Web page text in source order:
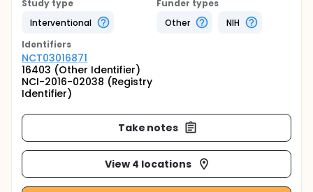
Study type
Interventional
Funder types
Other
NIH
Identifiers
NCT03016871
16403 (Other Identifier)
NCI-2016-02038 (Registry
Identifier)
Take notes
View 4 locations